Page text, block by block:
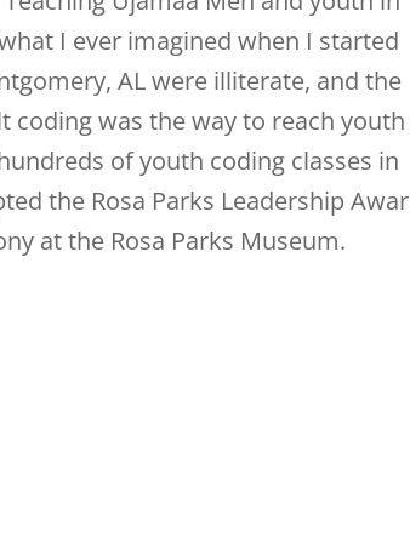
I ever imagined when I started
AL were illiterate, and the
was the way to reach youth
of youth coding classes in
the Rosa Parks Leadership
at the Rosa Parks Museum.